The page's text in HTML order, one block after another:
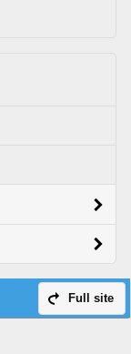
Full site